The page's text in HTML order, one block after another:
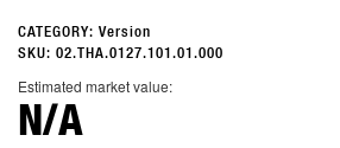
CATEGORY: Version
SKU: 02.THA.0127.101.01.000
Estimated market value:
N/A